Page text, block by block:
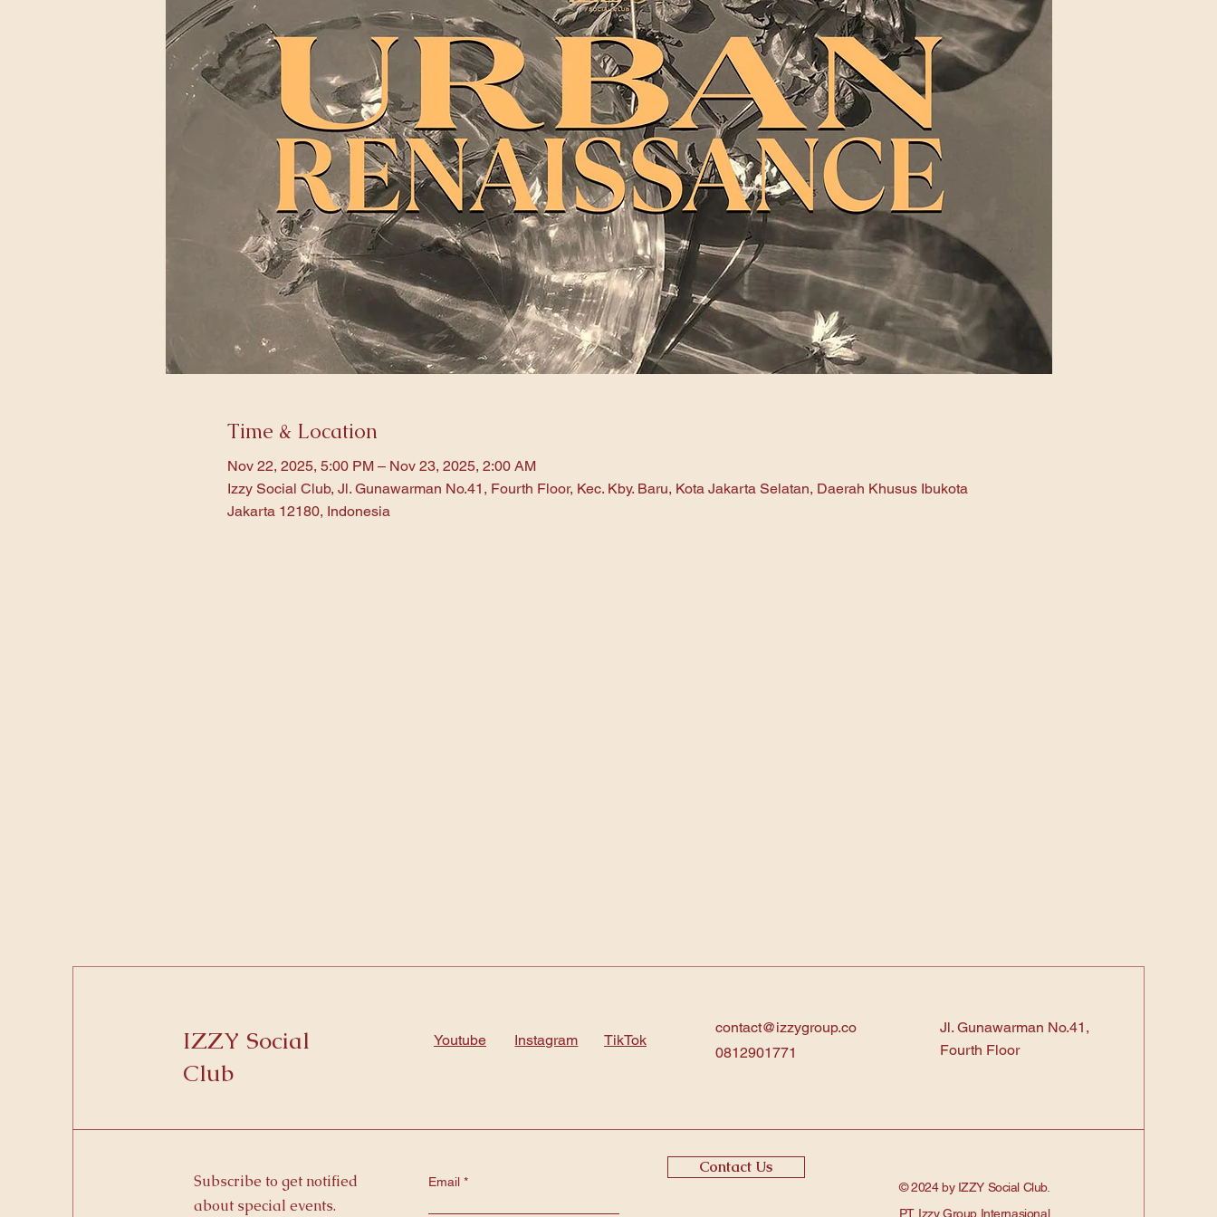
Time & Location
Nov 22, 2025, 5:00 PM – Nov 23, 2025, 2:00 AM
Izzy Social Club, Jl. Gunawarman No.41, Fourth Floor, Kec. Kby. Baru, Kota Jakarta Selatan, Daerah Khusus Ibukota
Jakarta 12180, Indonesia
IZZY Social
Club
Youtube Instagram TikTok
contact@izzygroup.co
0812901771
Jl. Gunawarman No.41,
Fourth Floor
Subscribe to get notified
about special events.
Email
Contact Us
© 2024 by IZZY Social Club.
PT. Izzy Group Internasional